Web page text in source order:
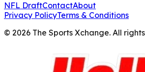
NFL DraftContactAbout
Privacy PolicyTerms & Conditions
© 2026 The Sports Xchange. All